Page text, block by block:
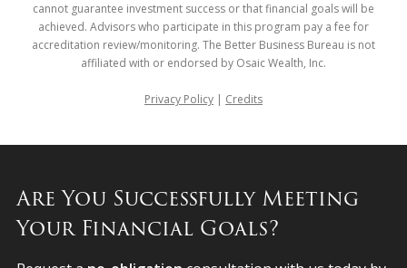
cannot guarantee investment success or that financial goals will be
achieved. Advisors who participate in this program pay a fee for
accreditation review/monitoring. The Better Business Bureau is not
affiliated with or endorsed by Osaic Wealth, Inc.
Privacy Policy| Credits
Are You Successfully Meeting
Your Financial Goals?